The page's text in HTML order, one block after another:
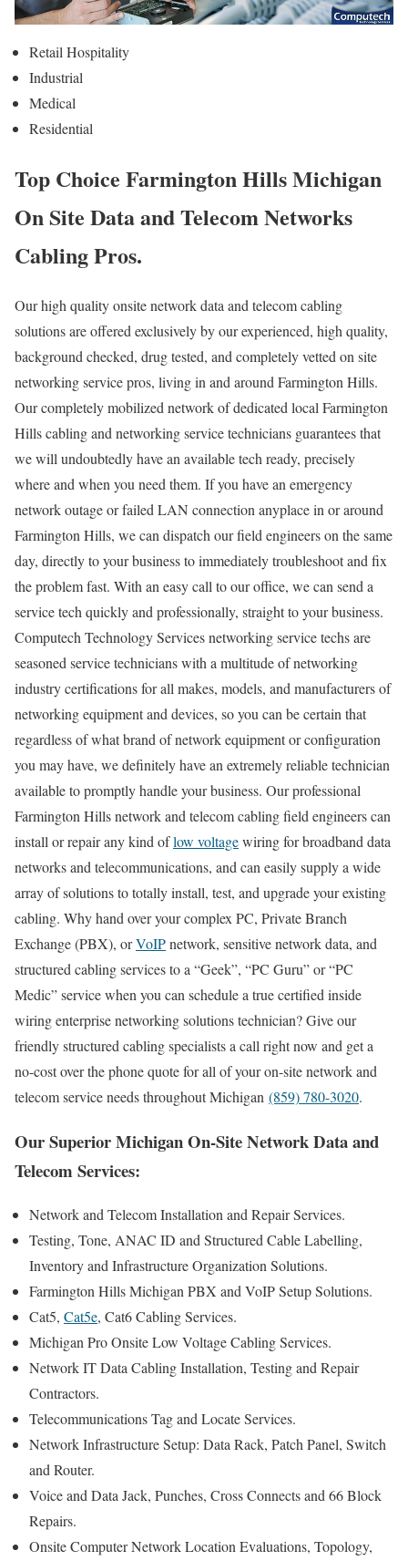
Retail Hospitality
Industrial
Medical
Residential
Top Choice Farmington Hills Michigan
On Site Data and Telecom Networks
Cabling Pros.
Our high quality onsite network data and telecom cabling
solutions are offered exclusively by our experienced, high quality,
background checked, drug tested, and completely vetted on site
networking service pros, living in and around Farmington Hills.
Our completely mobilized network of dedicated local Farmington
Hills cabling and networking service technicians guarantees that
we will undoubtedly have an available tech ready, precisely
where and when you need them. If you have an emergency
network outage or failed LAN connection anyplace in or around
Farmington Hills, we can dispatch our field engineers on the same
day, directly to your business to immediately troubleshoot and fix
the problem fast. With an easy call to our office, we can send a
service tech quickly and professionally, straight to your business.
Computech Technology Services networking service techs are
seasoned service technicians with a multitude of networking
industry certifications for all makes, models, and manufacturers of
networking equipment and devices, so you can be certain that
regardless of what brand of network equipment or configuration
you may have, we definitely have an extremely reliable technician
available to promptly handle your business. Our professional
Farmington Hills network and telecom cabling field engineers can
install or repair any kind oflow voltagewiring for broadband data
networks and telecommunications, and can easily supply a wide
array of solutions to totally install, test, and upgrade your existing
cabling. Why hand over your complex PC, Private Branch
Exchange (PBX), orVoIPnetwork, sensitive network data, and
structured cabling services to a “Geek”, “PC Guru” or “PC
Medic” service when you can schedule a true certified inside
wiring enterprise networking solutions technician? Give our
friendly structured cabling specialists a call right now and get a
no-cost over the phone quote for all of your on-site network and
telecom service needs throughout Michigan (859) 780-3020.
Our Superior Michigan On-Site Network Data and
Telecom Services:
Network and Telecom Installation and Repair Services.
Testing, Tone, ANAC ID and Structured Cable Labelling,
Inventory and Infrastructure Organization Solutions.
Farmington Hills Michigan PBX and VoIP Setup Solutions.
Cat5, Cat5e, Cat6 Cabling Services.
Michigan Pro Onsite Low Voltage Cabling Services.
Network IT Data Cabling Installation, Testing and Repair
Contractors.
Telecommunications Tag and Locate Services.
Network Infrastructure Setup: Data Rack, Patch Panel, Switch
and Router.
Voice and Data Jack, Punches, Cross Connects and 66 Block
Repairs.
Onsite Computer Network Location Evaluations, Topology,